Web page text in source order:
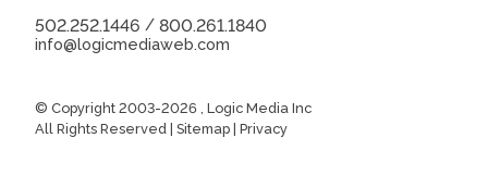
502.252.1446 / 800.261.1840
info@logicmediaweb.com
© Copyright 2003-2026 , Logic Media Inc
All Rights Reserved | Sitemap Privacy